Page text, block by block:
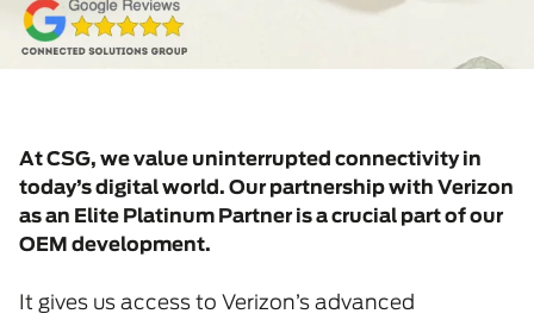
At CSG, we value uninterrupted connectivity in
today’s digital world. Our partnership with Verizon
as an Elite Platinum Partner is a crucial part of our
OEM development.
It gives us access to Verizon’s advanced